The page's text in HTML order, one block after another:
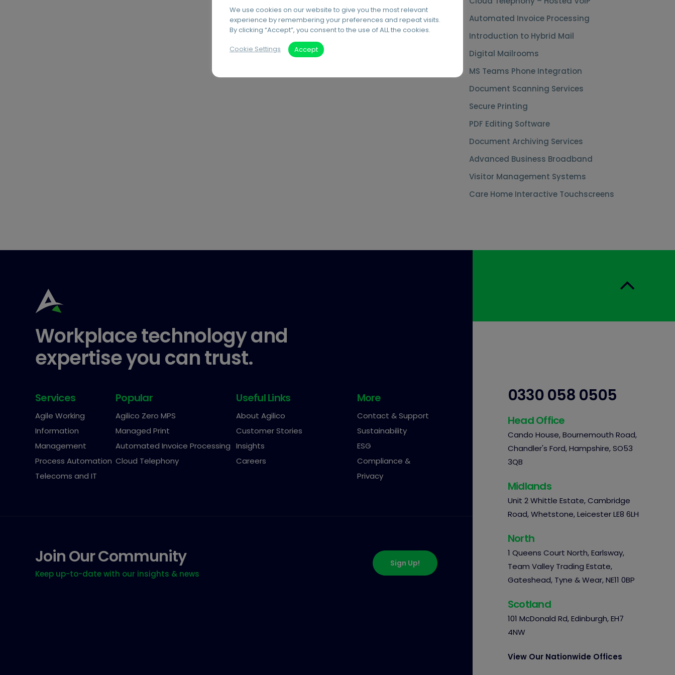
Automated Invoice Processing
Introduction to Hybrid Mail
Digital Mailrooms
MS Teams Phone Integration
Document Scanning Services
Secure Printing
PDF Editing Software
Document Archiving Services
Advanced Business Broadband
Visitor Management Systems
Care Home Interactive Touchscreens
Workplace technology and
expertise you can trust.
Services
Agile Working
Information
Management
Process Automation
Telecoms and IT
Popular
Agilico Zero MPS
Managed Print
Automated Invoice Processing
Cloud Telephony
Useful Links
About Agilico
Customer Stories
Insights
Careers
More
Contact & Support
Sustainability
ESG
Compliance &
Privacy
Join Our Community
Keep up-to-date with our insights & news
Sign Up!
0330 058 0505
Head Office
Cando House, Bournemouth Road,
Chandler's Ford, Hampshire, SO53
3QB
Midlands
Unit 2 Whittle Estate, Cambridge
Road, Whetstone, Leicester LE8 6LH
North
1 Queens Court North, Earlsway,
Team Valley Trading Estate,
Gateshead, Tyne & Wear, NE11 0BP
Scotland
101 McDonald Rd, Edinburgh, EH7
4NW
View Our Nationwide Offices
We use cookies on our website to give you the most relevant
experience by remembering your preferences and repeat visits.
By clicking “Accept”, you consent to the use of ALL the cookies.
Cookie Settings Accept